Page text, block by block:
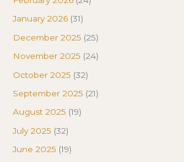
January 2026 (31)
December 2025 (25)
November 2025 (24)
October 2025 (32)
September 2025 (21)
August 2025 (19)
July 2025 (32)
June 2025 (19)